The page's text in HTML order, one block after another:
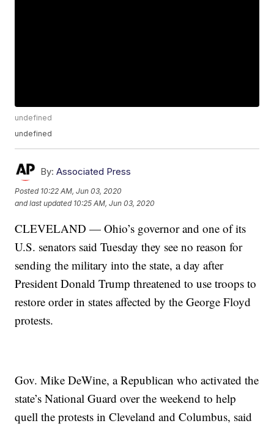
undefined
undefined
By: Associated Press
Posted 10:22 AM, Jun 03, 2020
and last updated 10:25 AM, Jun 03, 2020
CLEVELAND — Ohio’s governor and one of its
U.S. senators said Tuesday they see no reason for
sending the military into the state, a day after
President Donald Trump threatened to use troops to
restore order in states affected by the George Floyd
protests.
Gov. Mike DeWine, a Republican who activated the
state’s National Guard over the weekend to help
quell the protests in Cleveland and Columbus, said